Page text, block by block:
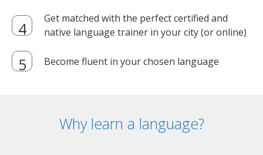
Get matched with the perfect certified and
native language trainer in your city (or online)
Become fluent in your chosen language
Why learn a language?